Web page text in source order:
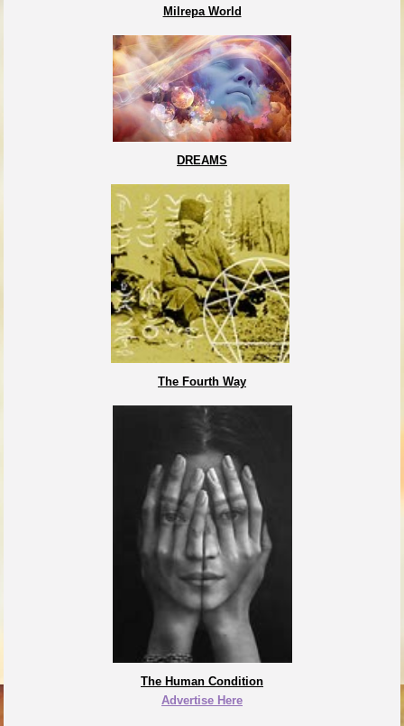
Milrepa World
DREAMS
The Fourth Way
The Human Condition
Advertise Here